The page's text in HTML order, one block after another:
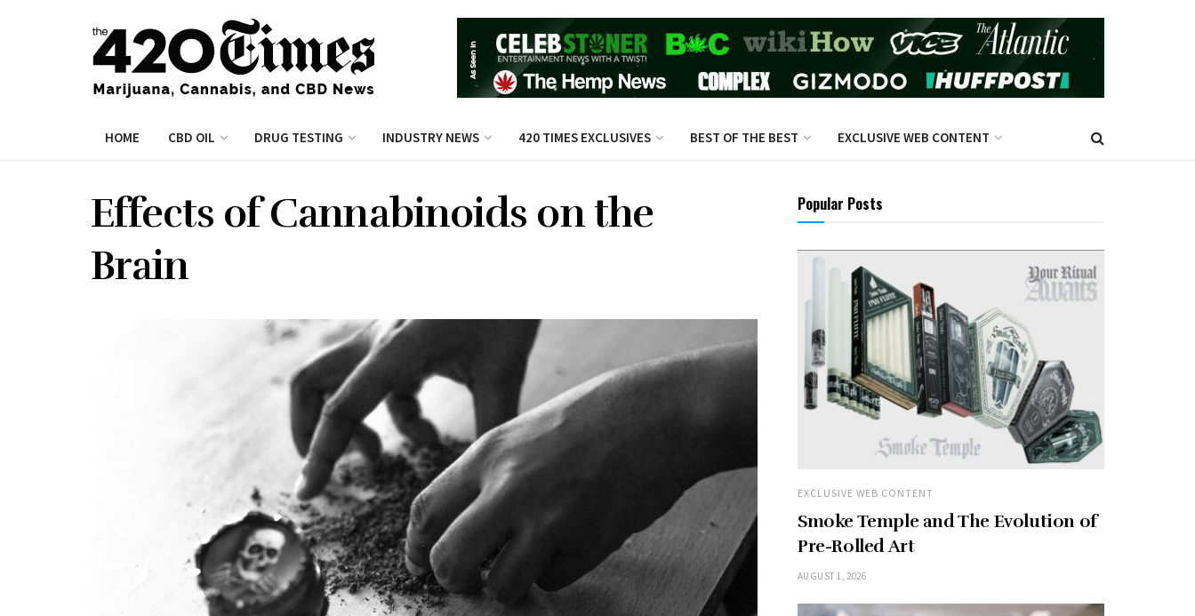
HOME CBD OIL DRUG TESTING INDUSTRY NEWS 420 TIMES EXCLUSIVES BEST OF THE BEST EXCLUSIVE WEB CONTENT
Effects of Cannabinoids on the
Brain
Popular Posts
EXCLUSIVE WEB CONTENT
Smoke Temple and The Evolution of
Pre-Rolled Art
AUGUST 1, 2026